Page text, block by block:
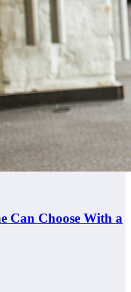
Can Choose With a